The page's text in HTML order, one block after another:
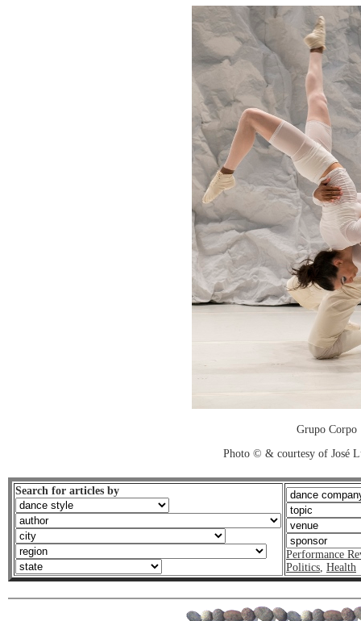
Grupo Corpo
Photo © & courtesy of José
Search for articles by
Performance
Politics, Health